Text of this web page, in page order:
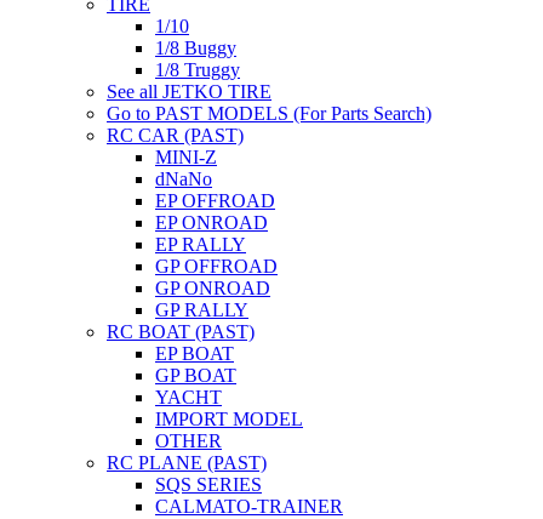
1/10
1/8 Buggy
1/8 Truggy
See all JETKO TIRE
Go to PAST MODELS (For Parts Search)
RC CAR (PAST)
MINI-Z
dNaNo
EP OFFROAD
EP ONROAD
EP RALLY
GP OFFROAD
GP ONROAD
GP RALLY
RC BOAT (PAST)
EP BOAT
GP BOAT
YACHT
IMPORT MODEL
OTHER
RC PLANE (PAST)
SQS SERIES
CALMATO-TRAINER